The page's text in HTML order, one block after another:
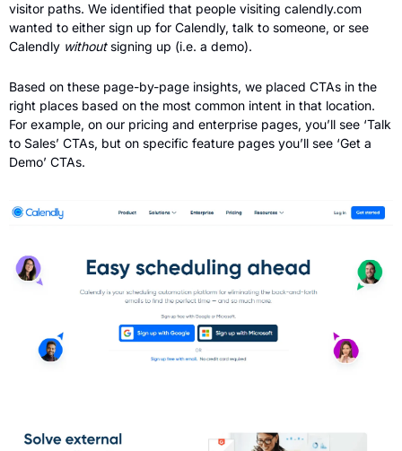
visitor paths. We identified that people visiting calendly.com
wanted to either sign up for Calendly, talk to someone, or see
Calendly without signing up (i.e. a demo).
Based on these page-by-page insights, we placed CTAs in the
right places based on the most common intent in that location.
For example, on our pricing and enterprise pages, you’ll see ‘Talk
to Sales’ CTAs, but on specific feature pages you’ll see ‘Get a
Demo’ CTAs.